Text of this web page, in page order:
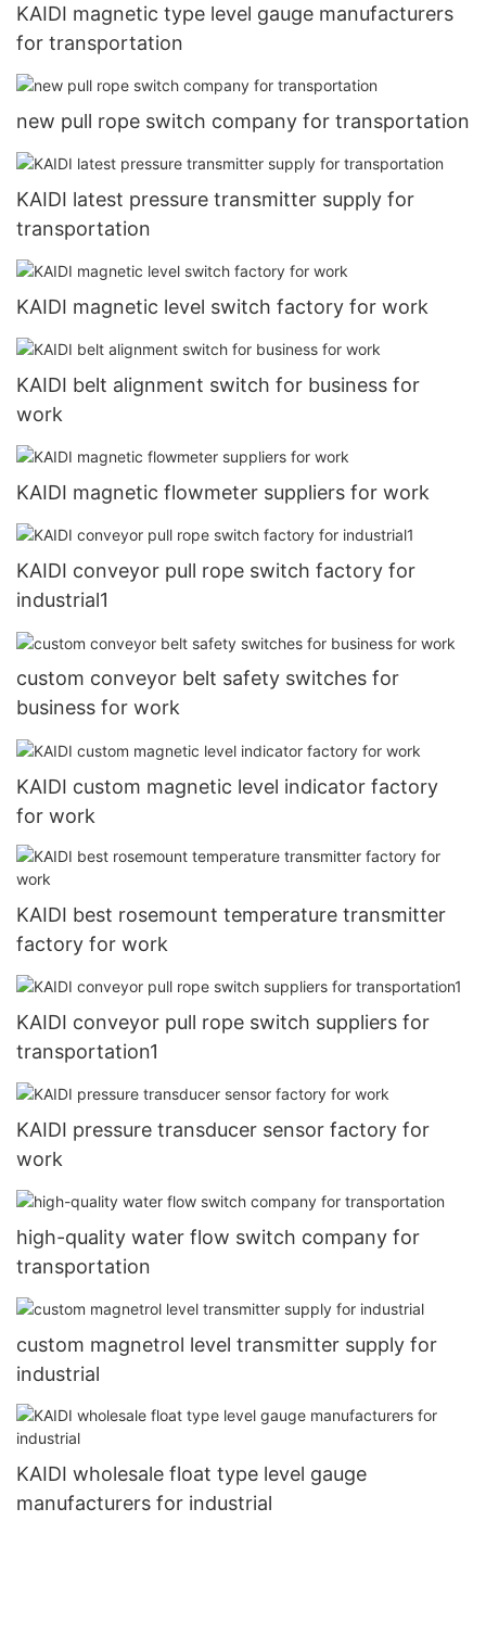
KAIDI magnetic type level gauge manufacturers
for transportation
new pull rope switch company for transportation
KAIDI latest pressure transmitter supply for
transportation
KAIDI magnetic level switch factory for work
KAIDI belt alignment switch for business for
work
KAIDI magnetic flowmeter suppliers for work
KAIDI conveyor pull rope switch factory for
industrial1
custom conveyor belt safety switches for
business for work
KAIDI custom magnetic level indicator factory
for work
KAIDI best rosemount temperature transmitter
factory for work
KAIDI conveyor pull rope switch suppliers for
transportation1
KAIDI pressure transducer sensor factory for
work
high-quality water flow switch company for
transportation
custom magnetrol level transmitter supply for
industrial
KAIDI wholesale float type level gauge
manufacturers for industrial